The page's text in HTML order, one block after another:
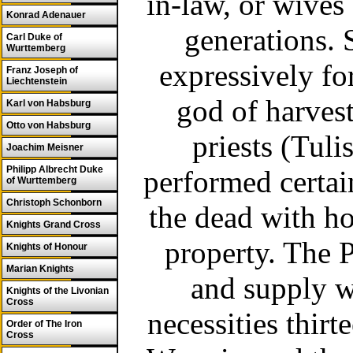
Konrad Adenauer
Carl Duke of
Wurttemberg
Franz Joseph of
Liechtenstein
Karl von Habsburg
Otto von Habsburg
Joachim Meisner
Philipp Albrecht Duke
of Wurttemberg
Christoph Schonborn
Knights Grand Cross
Knights of Honour
Marian Knights
Knights of the Livonian
Cross
Order of The Iron
Cross
generations.
expressively
god of
priests
performed
the dead with
property. The
and supply
necessities